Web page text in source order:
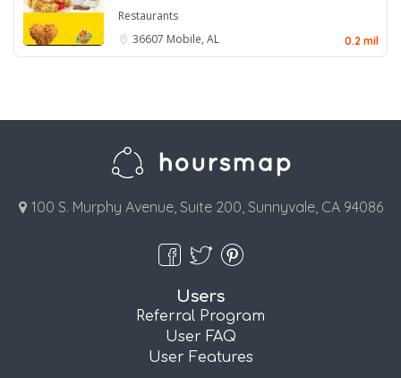
Restaurants
36607 Mobile, AL 0.2 mil
100 S. Murphy Avenue, Suite 200, Sunnyvale, CA 94086
Users
Referral Program
User FAQ
User Features